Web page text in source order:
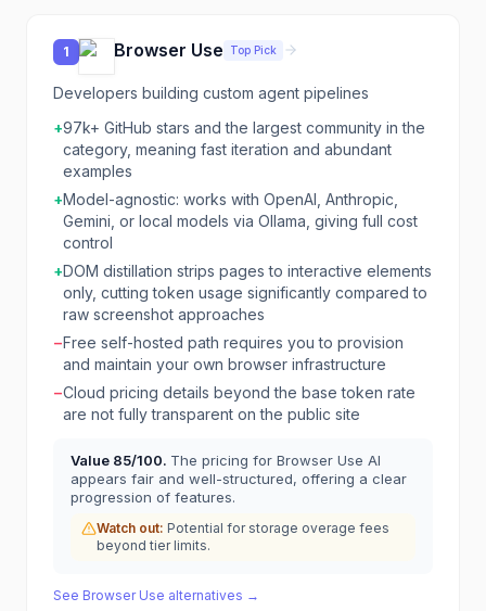
1 Browser Use Top Pick
Developers building custom agent pipelines
+97k+ GitHub stars and the largest community in the
category, meaning fast iteration and abundant
examples
+Model-agnostic: works with OpenAI, Anthropic,
Gemini, or local models via Ollama, giving full cost
control
+DOM distillation strips pages to interactive elements
only, cutting token usage significantly compared to
raw screenshot approaches
−Free self-hosted path requires you to provision
and maintain your own browser infrastructure
−Cloud pricing details beyond the base token rate
are not fully transparent on the public site
Value 85/100. The pricing for Browser Use AI
appears fair and well-structured, offering a clear
progression of features.
Watch out: Potential for storage overage fees
beyond tier limits.
See Browser Use alternatives →